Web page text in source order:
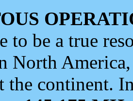
to be a true
North
the continent.